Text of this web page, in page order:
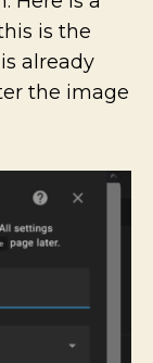
is the
already
the image